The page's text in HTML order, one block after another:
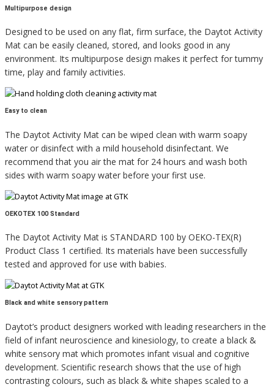
Multipurpose design
Designed to be used on any flat, firm surface, the Daytot Activity
Mat can be easily cleaned, stored, and looks good in any
environment. Its multipurpose design makes it perfect for tummy
time, play and family activities.
Easy to clean
The Daytot Activity Mat can be wiped clean with warm soapy
water or disinfect with a mild household disinfectant. We
recommend that you air the mat for 24 hours and wash both
sides with warm soapy water before your first use.
OEKOTEX 100 Standard
The Daytot Activity Mat is STANDARD 100 by OEKO-TEX(R)
Product Class 1 certified. Its materials have been successfully
tested and approved for use with babies.
Black and white sensory pattern
Daytot’s product designers worked with leading researchers in the
field of infant neuroscience and kinesiology, to create a black &
white sensory mat which promotes infant visual and cognitive
development. Scientific research shows that the use of high
contrasting colours, such as black & white shapes scaled to a